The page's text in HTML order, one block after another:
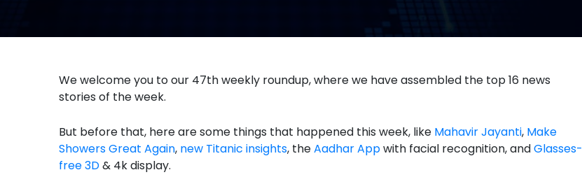
We welcome you to our 47th weekly roundup, where we have assembled the top 16 news
stories of the week.
But before that, here are some things that happened this week, like Mahavir Jayanti, Make
Showers Great Again, new Titanic insights, theAadhar Appwith facial recognition, andGlasses-
free 3D& 4k display.